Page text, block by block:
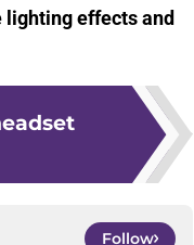
effects and
Follow